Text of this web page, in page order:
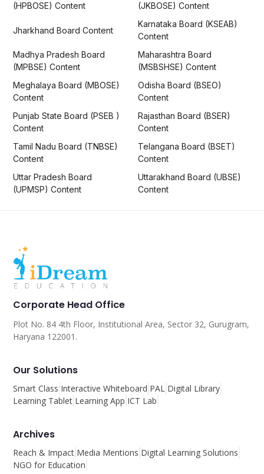
(HPBOSE) Content
(JKBOSE) Content
Jharkhand Board Content
Karnataka Board (KSEAB)
Content
Madhya Pradesh Board
(MPBSE) Content
Maharashtra Board
(MSBSHSE) Content
Meghalaya Board (MBOSE)
Content
Odisha Board (BSEO)
Content
Punjab State Board (PSEB )
Content
Rajasthan Board (BSER)
Content
Tamil Nadu Board (TNBSE)
Content
Telangana Board (BSET)
Content
Uttar Pradesh Board
(UPMSP) Content
Uttarakhand Board (UBSE)
Content
Corporate Head Office
Plot No. 84 4th Floor, Institutional Area, Sector 32, Gurugram,
Haryana 122001.
Our Solutions
Smart Class Interactive Whiteboard PAL Digital Library
Learning Tablet Learning App ICT Lab
Archives
Reach & Impact Media Mentions Digital Learning Solutions
NGO for Education